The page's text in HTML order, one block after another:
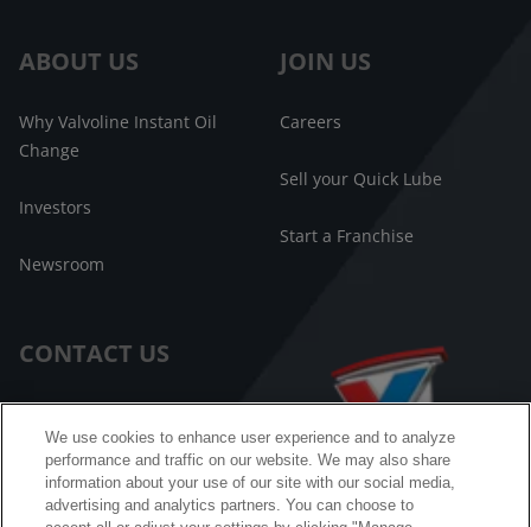
ABOUT US
Why Valvoline Instant Oil
Change
Investors
Newsroom
JOIN US
Careers
Sell your Quick Lube
Start a Franchise
CONTACT US
FAQ
We use cookies to enhance user experience and to analyze
performance and traffic on our website. We may also share
information about your use of our site with our social media,
advertising and analytics partners. You can choose to